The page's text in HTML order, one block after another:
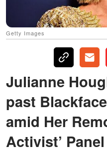
Getty Images
Julianne
past
amid Her
Activist’ Panel